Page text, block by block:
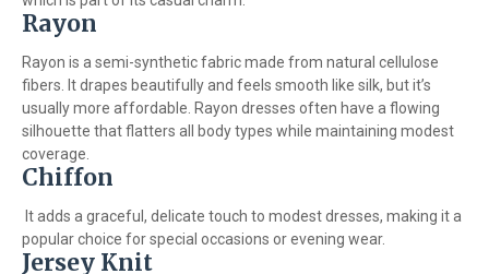
Rayon
Rayon is a semi-synthetic fabric made from natural cellulose
fibers. It drapes beautifully and feels smooth like silk, but it’s
usually more affordable. Rayon dresses often have a flowing
silhouette that flatters all body types while maintaining modest
coverage.
Chiffon
It adds a graceful, delicate touch to modest dresses, making it a
popular choice for special occasions or evening wear.
Jersey Knit